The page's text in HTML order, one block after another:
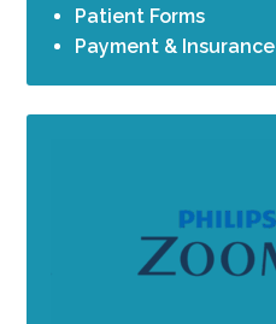
Patient Forms
Payment & Insurance